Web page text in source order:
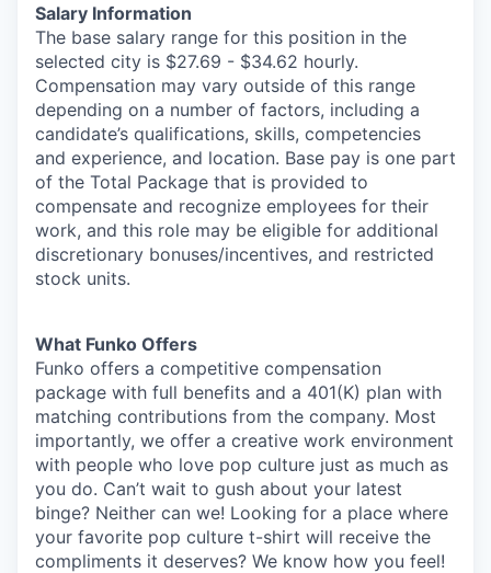
Salary Information
The base salary range for this position in the
selected city is $27.69 - $34.62 hourly.
Compensation may vary outside of this range
depending on a number of factors, including a
candidate’s qualifications, skills, competencies
and experience, and location. Base pay is one part
of the Total Package that is provided to
compensate and recognize employees for their
work, and this role may be eligible for additional
discretionary bonuses/incentives, and restricted
stock units.
What Funko Offers
Funko offers a competitive compensation
package with full benefits and a 401(K) plan with
matching contributions from the company. Most
importantly, we offer a creative work environment
with people who love pop culture just as much as
you do. Can’t wait to gush about your latest
binge? Neither can we! Looking for a place where
your favorite pop culture t-shirt will receive the
compliments it deserves? We know how you feel!